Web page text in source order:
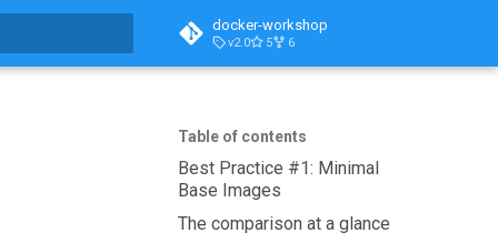
searching
docker-workshop
v2.0 5 6
Table of contents
Best Practice #1: Minimal
Base Images
The comparison at a glance